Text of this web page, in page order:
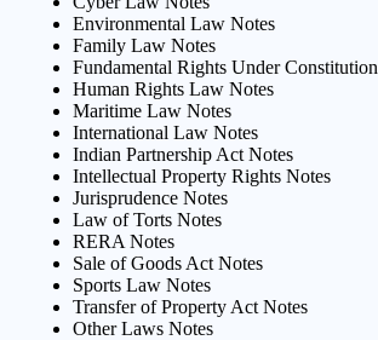
Environmental Law Notes
Family Law Notes
Fundamental Rights Under Constitution
Human Rights Law Notes
Maritime Law Notes
International Law Notes
Indian Partnership Act Notes
Intellectual Property Rights Notes
Jurisprudence Notes
Law of Torts Notes
RERA Notes
Sale of Goods Act Notes
Sports Law Notes
Transfer of Property Act Notes
Other Laws Notes